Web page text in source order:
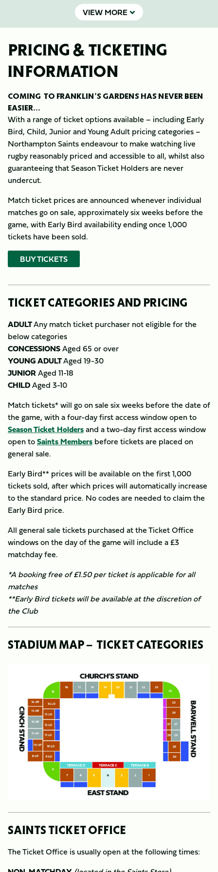
VIEW MORE
PRICING & TICKETING
INFORMATION
COMING TO FRANKLIN’S GARDENS HAS NEVER BEEN
EASIER...
With a range of ticket options available – including Early
Bird, Child, Junior and Young Adult pricing categories –
Northampton Saints endeavour to make watching live
rugby reasonably priced and accessible to all, whilst also
guaranteeing that Season Ticket Holders are never
undercut.
Match ticket prices are announced whenever individual
matches go on sale, approximately six weeks before the
game, with Early Bird availability ending once 1,000
tickets have been sold.
BUY TICKETS
TICKET CATEGORIES AND PRICING
ADULTAny match ticket purchaser not eligible for the
below categories
CONCESSIONSAged 65 or over
YOUNG ADULTAged 19-30
JUNIORAged 11-18
CHILDAged 3-10
Match tickets* will go on sale six weeks before the date of
the game, with a four-day first access window open to
Season Ticket Holdersand a two-day first access window
open toSaints Members before tickets are placed on
general sale.
Early Bird** prices will be available on the first 1,000
tickets sold, after which prices will automatically increase
to the standard price. No codes are needed to claim the
Early Bird price.
All general sale tickets purchased at the Ticket Office
windows on the day of the game will include a £3
matchday fee.
*A booking free of £1.50 per ticket is applicable for all
matches
​**Early Bird tickets will be available at the discretion of
the Club
STADIUM MAP – TICKET CATEGORIES
SAINTS TICKET OFFICE
The Ticket Office is usually open at the following times: